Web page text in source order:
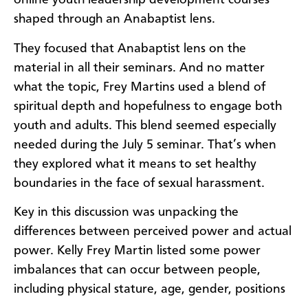
shaped through an Anabaptist lens.
They focused that Anabaptist lens on the
material in all their seminars. And no matter
what the topic, Frey Martins used a blend of
spiritual depth and hopefulness to engage both
youth and adults. This blend seemed especially
needed during the July 5 seminar. That’s when
they explored what it means to set healthy
boundaries in the face of sexual harassment.
Key in this discussion was unpacking the
differences between perceived power and actual
power. Kelly Frey Martin listed some power
imbalances that can occur between people,
including physical stature, age, gender, positions